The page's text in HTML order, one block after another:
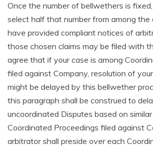
Once the number of bellwethers is
select half that number from among the
have provided compliant notices of
those chosen claims may be filed with
agree that if your case is among
filed against Company, resolution of
might be delayed by this bellwether
this paragraph shall be construed to
uncoordinated Disputes based on
Coordinated Proceedings filed against
arbitrator shall preside over each